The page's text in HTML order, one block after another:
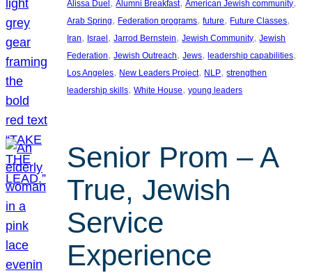
Alissa Duel , Alumni Breakfast, American Jewish community
Arab Spring, Federation programs, future, Future Classes
Iran, Israel , Jarrod Bernstein, Jewish Community, Jewish
Federation, Jewish Outreach, Jews, leadership capabilities
Los Angeles, New Leaders Project, NLP, strengthen
leadership skills, White House, young leaders
Senior Prom – A
True, Jewish
Service
Experience